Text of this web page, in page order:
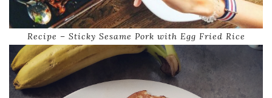
Recipe – Sticky Sesame Pork with Egg Fried Rice